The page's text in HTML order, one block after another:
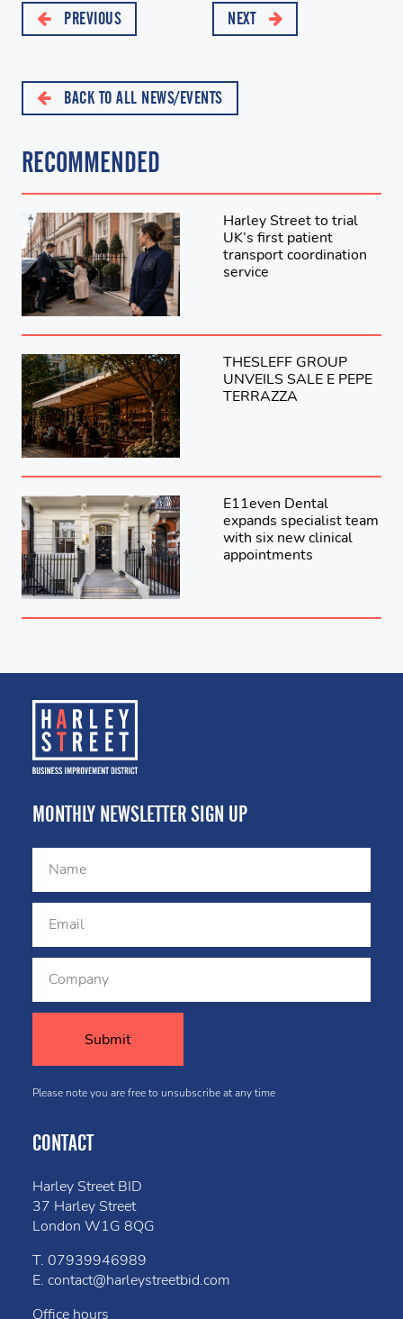
PREVIOUS NEXT
BACK TO ALL NEWS/EVENTS
RECOMMENDED
Harley Street to trial
UK’s first patient
transport coordination
service
THESLEFF GROUP
UNVEILS SALE E PEPE
TERRAZZA
E11even Dental
expands specialist team
with six new clinical
appointments
MONTHLY NEWSLETTER SIGN UP
Please note you are free to unsubscribe at any time
CONTACT
Harley Street BID
37 Harley Street
London W1G 8QG
T. 07939946989
E. contact@harleystreetbid.com
Office hours